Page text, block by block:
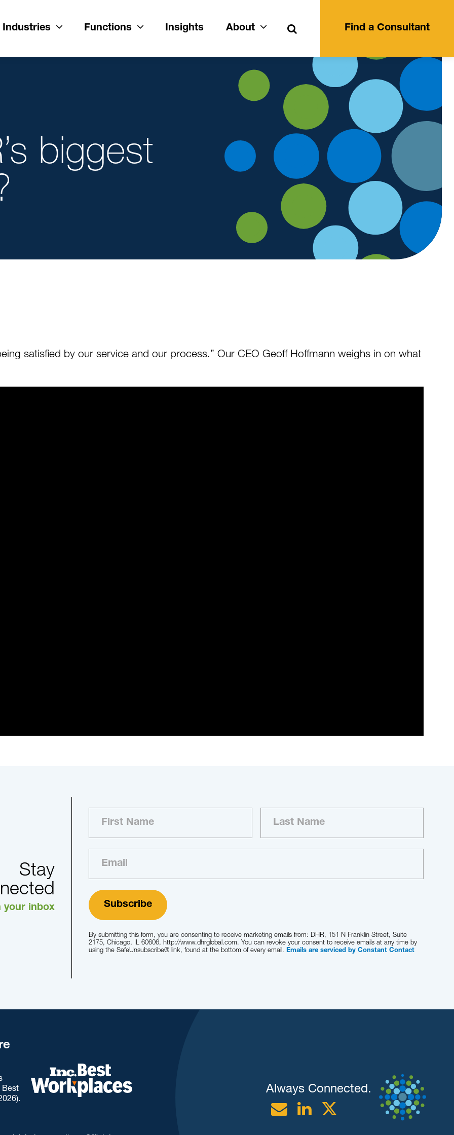
Industries Functions Insights About Search Find a Consultant
biggest
satisfied by our service and our process.” Our CEO Geoff Hoffmann weighs in on what
Stay
your inbox
By submitting this form, you are consenting to receive marketing emails from: DHR, 151 N Franklin Street, Suite
2175, Chicago, IL 60606, http://www.dhrglobal.com. You can revoke your consent to receive emails at any time by
using the SafeUnsubscribe® link, found at the bottom of every email. Emails are serviced by Constant Contact
Best
Always Connected.
EmailLinkedinTwitter